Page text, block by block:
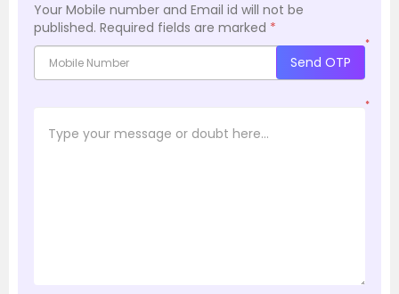
Your Mobile number and Email id will not be
published. Required fields are marked *
*
Send OTP
*